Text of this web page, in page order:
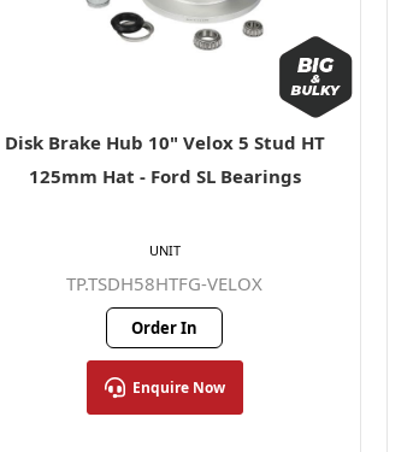
Disk Brake Hub 10" Velox 5 Stud HT
125mm Hat - Ford SL Bearings
TP.TSDH58HTFG-VELOX
Order In
Enquire Now
UNIT